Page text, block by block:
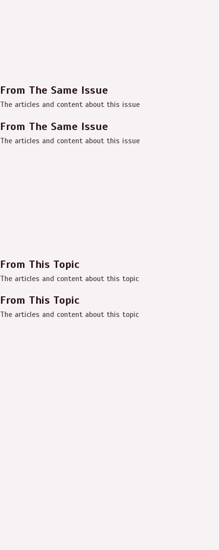
From The Same Issue
The articles and content about this issue
From The Same Issue
The articles and content about this issue
From This Topic
The articles and content about this topic
From This Topic
The articles and content about this topic